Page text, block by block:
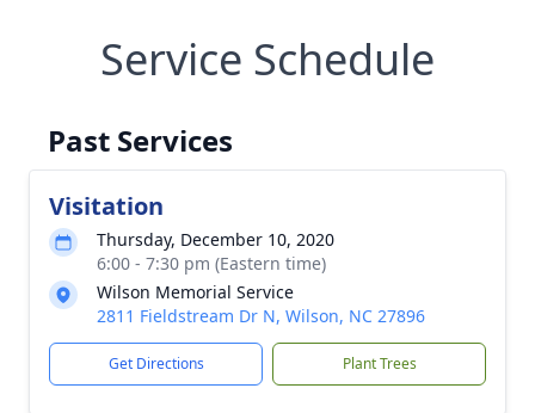
Service Schedule
Past Services
Visitation
Thursday, December 10, 2020
6:00 - 7:30 pm (Eastern time)
Wilson Memorial Service
2811 Fieldstream Dr N, Wilson, NC 27896
Get Directions Plant Trees